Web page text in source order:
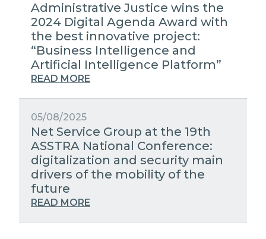
Administrative Justice wins the
2024 Digital Agenda Award with
the best innovative project:
“Business Intelligence and
Artificial Intelligence Platform”
READ MORE
05/08/2025
Net Service Group at the 19th
ASSTRA National Conference:
digitalization and security main
drivers of the mobility of the
future
READ MORE